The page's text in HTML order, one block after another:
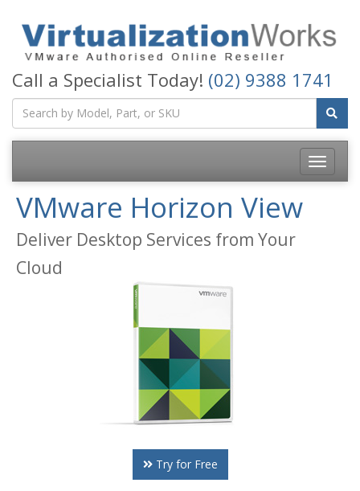
Call a Specialist Today! (02) 9388 1741
Toggle
VMware Horizon View
Deliver Desktop Services from Your
Cloud
Try for Free